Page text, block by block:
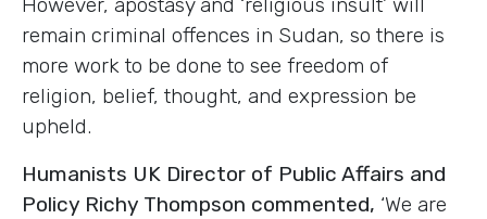
remain criminal offences in Sudan, so there is
more work to be done to see freedom of
religion, belief, thought, and expression be
upheld.
Humanists UK Director of Public Affairs and
Policy Richy Thompson commented, ‘We are